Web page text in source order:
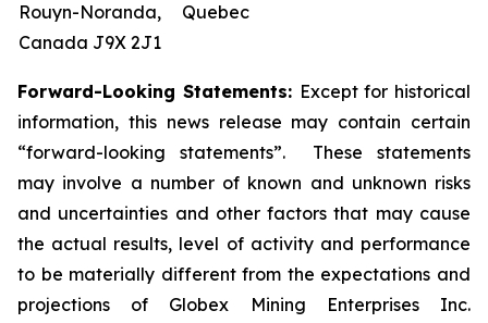
Rouyn-Noranda, Quebec
Canada J9X 2J1
Forward-Looking Statements: Except for historical
information, this news release may contain certain
“forward-looking statements”. These statements
may involve a number of known and unknown risks
and uncertainties and other factors that may cause
the actual results, level of activity and performance
to be materially different from the expectations and
projections of Globex Mining Enterprises Inc.